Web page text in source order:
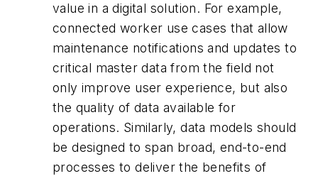
value in a digital solution. For example,
connected worker use cases that allow
maintenance notifications and updates to
critical master data from the field not
only improve user experience, but also
the quality of data available for
operations. Similarly, data models should
be designed to span broad, end-to-end
processes to deliver the benefits of